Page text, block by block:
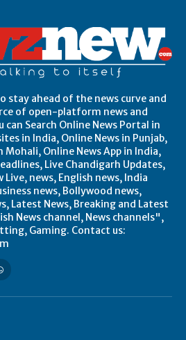
stay ahead of the news curve and
of open-platform news and
can Search Online News Portal in
in India, Online News in Punjab,
Mohali, Online News App in India,
Live Chandigarh Updates,
Live, news, English news, India
news, Bollywood news,
Latest News, Breaking and Latest
News channel, News channels",
Gaming. Contact us: